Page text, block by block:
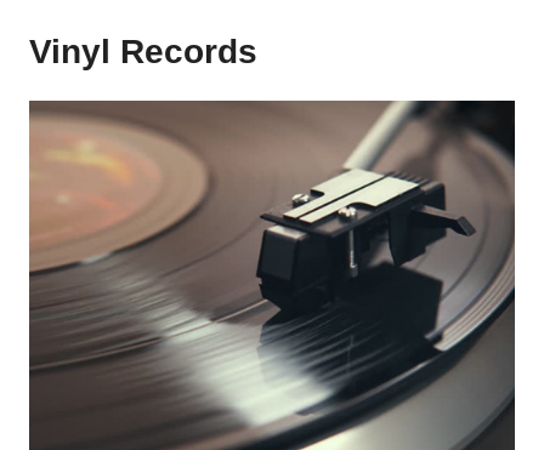
Vinyl Records